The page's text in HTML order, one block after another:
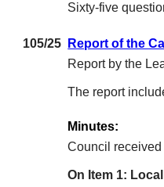
Sixty-five
105/25 Report of the
Report by the
The report
Minutes:
Council received
On Item 1: